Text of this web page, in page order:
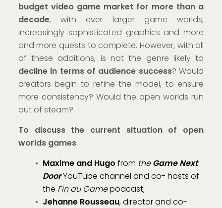
budget video game market for more than a
decade, with ever larger game worlds,
increasingly sophisticated graphics and more
and more quests to complete. However, with all
of these additions, is not the genre likely to
decline in terms of audience success? Would
creators begin to refine the model, to ensure
more consistency? Would the open worlds run
out of steam?
To discuss the current situation of open
worlds games:
Maxime and Hugo from theGame Next
DoorYouTube channel and co- hosts of
the Fin du Gamepodcast;
Jehanne Rousseau, director and co-